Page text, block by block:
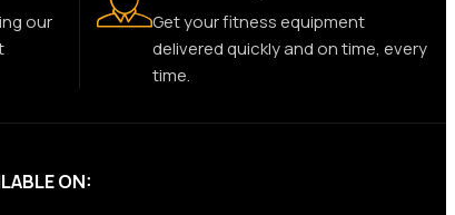
our
Get your fitness equipment
delivered quickly and on time, every
time.
ON: